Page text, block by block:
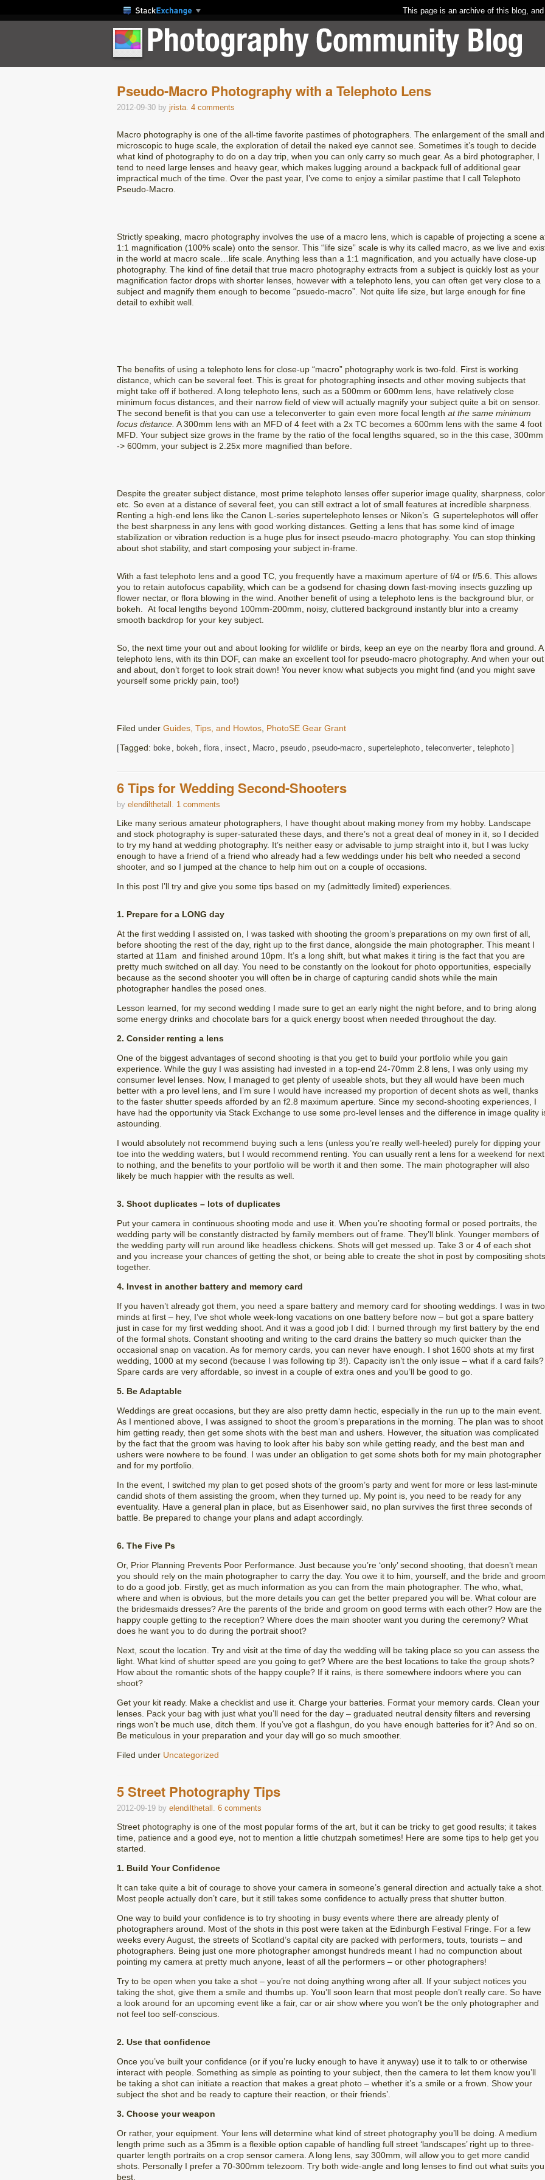
This page is an archive of this blog,
Pseudo-Macro Photography with a Telephoto Lens
2012-09-30 by jrista. 4 comments
Macro photography is one of the all-time favorite pastimes of photographers. The enlargement of the small and
microscopic to huge scale, the exploration of detail the naked eye cannot see. Sometimes it’s tough to decide
what kind of photography to do on a day trip, when you can only carry so much gear. As a bird photographer, I
tend to need large lenses and heavy gear, which makes lugging around a backpack full of additional gear
impractical much of the time. Over the past year, I’ve come to enjoy a similar pastime that I call Telephoto
Pseudo-Macro.
Strictly speaking, macro photography involves the use of a macro lens, which is capable of projecting a scene
1:1 magnification (100% scale) onto the sensor. This “life size” scale is why its called macro, as we live and
in the world at macro scale…life scale. Anything less than a 1:1 magnification, and you actually have close-up
photography. The kind of fine detail that true macro photography extracts from a subject is quickly lost as your
magnification factor drops with shorter lenses, however with a telephoto lens, you can often get very close to a
subject and magnify them enough to become “psuedo-macro”. Not quite life size, but large enough for fine
detail to exhibit well.
The benefits of using a telephoto lens for close-up “macro” photography work is two-fold. First is working
distance, which can be several feet. This is great for photographing insects and other moving subjects that
might take off if bothered. A long telephoto lens, such as a 500mm or 600mm lens, have relatively close
minimum focus distances, and their narrow field of view will actually magnify your subject quite a bit on sensor.
The second benefit is that you can use a teleconverter to gain even more focal length at the same minimum
focus distance. A 300mm lens with an MFD of 4 feet with a 2x TC becomes a 600mm lens with the same 4 foot
MFD. Your subject size grows in the frame by the ratio of the focal lengths squared, so in the this case, 300mm
-> 600mm, your subject is 2.25x more magnified than before.
Despite the greater subject distance, most prime telephoto lenses offer superior image quality, sharpness,
etc. So even at a distance of several feet, you can still extract a lot of small features at incredible sharpness.
Renting a high-end lens like the Canon L-series supertelephoto lenses or Nikon’s G supertelephotos will offer
the best sharpness in any lens with good working distances. Getting a lens that has some kind of image
stabilization or vibration reduction is a huge plus for insect pseudo-macro photography. You can stop thinking
about shot stability, and start composing your subject in-frame.
With a fast telephoto lens and a good TC, you frequently have a maximum aperture of f/4 or f/5.6. This allows
you to retain autofocus capability, which can be a godsend for chasing down fast-moving insects guzzling up
flower nectar, or flora blowing in the wind. Another benefit of using a telephoto lens is the background blur, or
bokeh. At focal lengths beyond 100mm-200mm, noisy, cluttered background instantly blur into a creamy
smooth backdrop for your key subject.
So, the next time your out and about looking for wildlife or birds, keep an eye on the nearby flora and ground. A
telephoto lens, with its thin DOF, can make an excellent tool for pseudo-macro photography. And when your out
and about, don’t forget to look strait down! You never know what subjects you might find (and you might save
yourself some prickly pain, too!)
Filed under Guides, Tips, and Howtos PhotoSE Gear Grant
Tagged: boke bokeh flora insect Macro pseudo pseudo-macro supertelephoto teleconverter telephoto
6 Tips for Wedding Second-Shooters
by elendilthetall . 1 comments
Like many serious amateur photographers, I have thought about making money from my hobby. Landscape
and stock photography is super-saturated these days, and there’s not a great deal of money in it, so I decided
to try my hand at wedding photography. It’s neither easy or advisable to jump straight into it, but I was lucky
enough to have a friend of a friend who already had a few weddings under his belt who needed a second
shooter, and so I jumped at the chance to help him out on a couple of occasions.
In this post I’ll try and give you some tips based on my (admittedly limited) experiences.
1. Prepare for a LONG day
At the first wedding I assisted on, I was tasked with shooting the groom’s preparations on my own first of all,
before shooting the rest of the day, right up to the first dance, alongside the main photographer. This meant I
started at 11am and finished around 10pm. It’s a long shift, but what makes it tiring is the fact that you are
pretty much switched on all day. You need to be constantly on the lookout for photo opportunities, especially
because as the second shooter you will often be in charge of capturing candid shots while the main
photographer handles the posed ones.
Lesson learned, for my second wedding I made sure to get an early night the night before, and to bring along
some energy drinks and chocolate bars for a quick energy boost when needed throughout the day.
2. Consider renting a lens
One of the biggest advantages of second shooting is that you get to build your portfolio while you gain
experience. While the guy I was assisting had invested in a top-end 24-70mm 2.8 lens, I was only using my
consumer level lenses. Now, I managed to get plenty of useable shots, but they all would have been much
better with a pro level lens, and I’m sure I would have increased my proportion of decent shots as well, thanks
to the faster shutter speeds afforded by an f2.8 maximum aperture. Since my second-shooting experiences, I
have had the opportunity via Stack Exchange to use some pro-level lenses and the difference in image quality
astounding.
I would absolutely not recommend buying such a lens (unless you’re really well-heeled) purely for dipping your
toe into the wedding waters, but I would recommend renting. You can usually rent a lens for a weekend for next
to nothing, and the benefits to your portfolio will be worth it and then some. The main photographer will also
likely be much happier with the results as well.
3. Shoot duplicates – lots of duplicates
Put your camera in continuous shooting mode and use it. When you’re shooting formal or posed portraits, the
wedding party will be constantly distracted by family members out of frame. They’ll blink. Younger members of
the wedding party will run around like headless chickens. Shots will get messed up. Take 3 or 4 of each shot
and you increase your chances of getting the shot, or being able to create the shot in post by compositing shots
together.
4. Invest in another battery and memory card
If you haven’t already got them, you need a spare battery and memory card for shooting weddings. I was in two
minds at first – hey, I’ve shot whole week-long vacations on one battery before now – but got a spare battery
just in case for my first wedding shoot. And it was a good job I did: I burned through my first battery by the end
of the formal shots. Constant shooting and writing to the card drains the battery so much quicker than the
occasional snap on vacation. As for memory cards, you can never have enough. I shot 1600 shots at my first
wedding, 1000 at my second (because I was following tip 3!). Capacity isn’t the only issue – what if a card fails?
Spare cards are very affordable, so invest in a couple of extra ones and you’ll be good to go.
5. Be Adaptable
Weddings are great occasions, but they are also pretty damn hectic, especially in the run up to the main event.
As I mentioned above, I was assigned to shoot the groom’s preparations in the morning. The plan was to shoot
him getting ready, then get some shots with the best man and ushers. However, the situation was complicated
by the fact that the groom was having to look after his baby son while getting ready, and the best man and
ushers were nowhere to be found. I was under an obligation to get some shots both for my main photographer
and for my portfolio.
In the event, I switched my plan to get posed shots of the groom’s party and went for more or less last-minute
candid shots of them assisting the groom, when they turned up. My point is, you need to be ready for any
eventuality. Have a general plan in place, but as Eisenhower said, no plan survives the first three seconds of
battle. Be prepared to change your plans and adapt accordingly.
6. The Five Ps
Or, Prior Planning Prevents Poor Performance. Just because you’re ‘only’ second shooting, that doesn’t mean
you should rely on the main photographer to carry the day. You owe it to him, yourself, and the bride and
to do a good job. Firstly, get as much information as you can from the main photographer. The who, what,
where and when is obvious, but the more details you can get the better prepared you will be. What colour are
the bridesmaids dresses? Are the parents of the bride and groom on good terms with each other? How are the
happy couple getting to the reception? Where does the main shooter want you during the ceremony? What
does he want you to do during the portrait shoot?
Next, scout the location. Try and visit at the time of day the wedding will be taking place so you can assess the
light. What kind of shutter speed are you going to get? Where are the best locations to take the group shots?
How about the romantic shots of the happy couple? If it rains, is there somewhere indoors where you can
shoot?
Get your kit ready. Make a checklist and use it. Charge your batteries. Format your memory cards. Clean your
lenses. Pack your bag with just what you’ll need for the day – graduated neutral density filters and reversing
rings won’t be much use, ditch them. If you’ve got a flashgun, do you have enough batteries for it? And so on.
Be meticulous in your preparation and your day will go so much smoother.
Filed under Uncategorized
5 Street Photography Tips
2012-09-19 by elendilthetall . 6 comments
Street photography is one of the most popular forms of the art, but it can be tricky to get good results; it takes
time, patience and a good eye, not to mention a little chutzpah sometimes! Here are some tips to help get you
started.
1. Build Your Confidence
It can take quite a bit of courage to shove your camera in someone’s general direction and actually take a shot.
Most people actually don’t care, but it still takes some confidence to actually press that shutter button.
One way to build your confidence is to try shooting in busy events where there are already plenty of
photographers around. Most of the shots in this post were taken at the Edinburgh Festival Fringe. For a few
weeks every August, the streets of Scotland’s capital city are packed with performers, touts, tourists – and
photographers. Being just one more photographer amongst hundreds meant I had no compunction about
pointing my camera at pretty much anyone, least of all the performers – or other photographers!
Try to be open when you take a shot – you’re not doing anything wrong after all. If your subject notices you
taking the shot, give them a smile and thumbs up. You’ll soon learn that most people don’t really care. So have
a look around for an upcoming event like a fair, car or air show where you won’t be the only photographer and
not feel too self-conscious.
2. Use that confidence
Once you’ve built your confidence (or if you’re lucky enough to have it anyway) use it to talk to or otherwise
interact with people. Something as simple as pointing to your subject, then the camera to let them know you’ll
be taking a shot can initiate a reaction that makes a great photo – whether it’s a smile or a frown. Show your
subject the shot and be ready to capture their reaction, or their friends’.
3. Choose your weapon
Or rather, your equipment. Your lens will determine what kind of street photography you’ll be doing. A medium
length prime such as a 35mm is a flexible option capable of handling full street ‘landscapes’ right up to three-
quarter length portraits on a crop sensor camera. A long lens, say 300mm, will allow you to get more candid
shots. Personally I prefer a 70-300mm telezoom. Try both wide-angle and long lenses to find out what suits you
best.